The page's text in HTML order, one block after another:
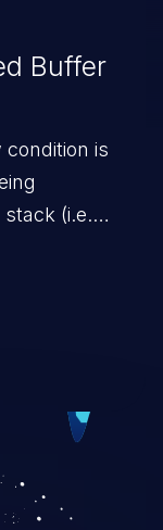
Buffer
is
(i.e.,